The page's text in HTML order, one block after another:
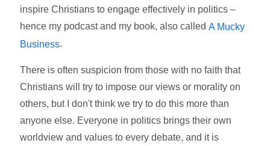
inspire Christians to engage effectively in politics –
hence my podcast and my book, also called A Mucky
Business.
There is often suspicion from those with no faith that
Christians will try to impose our views or morality on
others, but I don't think we try to do this more than
anyone else. Everyone in politics brings their own
worldview and values to every debate, and it is